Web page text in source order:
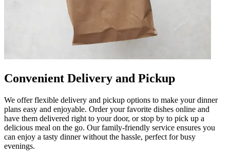
Convenient Delivery and Pickup
We offer flexible delivery and pickup options to make your dinner
plans easy and enjoyable. Order your favorite dishes online and
have them delivered right to your door, or stop by to pick up a
delicious meal on the go. Our family-friendly service ensures you
can enjoy a tasty dinner without the hassle, perfect for busy
evenings.